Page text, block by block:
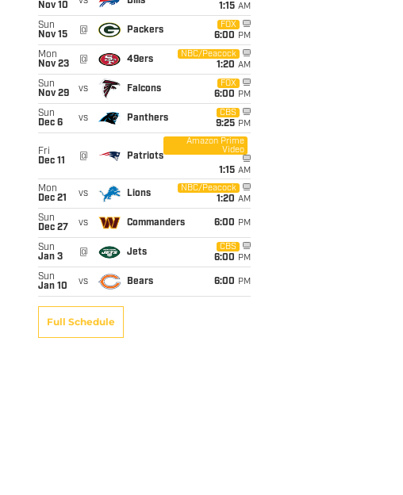
Nov 10
1:15 AM
Sun
Nov 15
@ Packers
FOX
6:00 PM
Mon
Nov 23
@ 49ers
NBC/Peacock
1:20 AM
Sun
Nov 29
vs Falcons
FOX
6:00 PM
Sun
Dec 6
vs Panthers
CBS
9:25 PM
Fri
Dec 11
@ Patriots
Amazon Prime
Video
1:15 AM
Mon
Dec 21
vs Lions
NBC/Peacock
1:20 AM
Sun
Dec 27
vs Commanders 6:00 PM
Sun
Jan 3
@ Jets
CBS
6:00 PM
Sun
Jan 10
vs Bears 6:00 PM
Full Schedule